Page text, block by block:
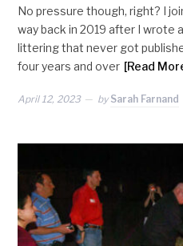
No pressure though, right? I
way back in 2019 after I wrote
littering that never got
four years and over [Read
April 12, 2023 by Sarah Farnand